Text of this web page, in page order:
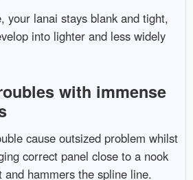
your lanai stays blank and tight,
into lighter and less widely
with immense
cause outsized problem whilst
correct panel close to a nook
and hammers the spline line.